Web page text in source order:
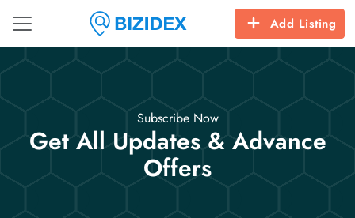
Add Listing
Subscribe Now
Get All Updates & Advance
Offers